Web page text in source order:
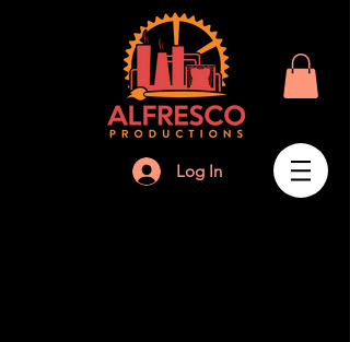
Log In